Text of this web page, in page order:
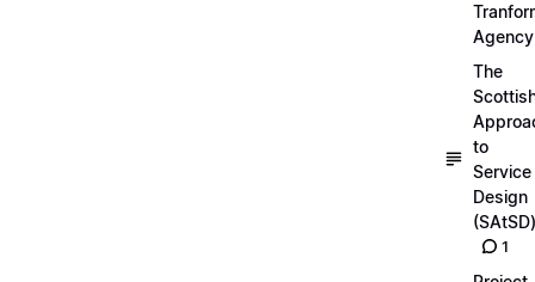
Agency
The
to
Service
Design
(SAtSD)
1